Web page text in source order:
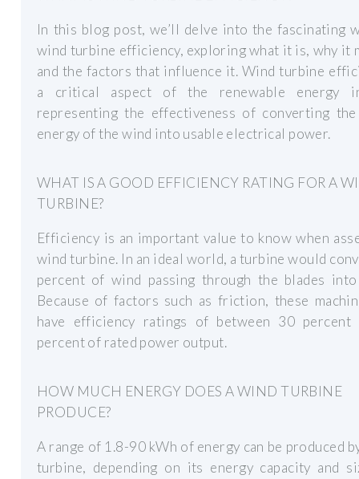
In this blog post, we’ll delve into the fascinating
wind turbine efficiency, exploring what it is, why it
and the factors that influence it. Wind turbine
a critical aspect of the renewable energy
representing the effectiveness of converting
energy of the wind into usable electrical power.
WHAT IS A GOOD EFFICIENCY RATING FOR A
TURBINE?
Efficiency is an important value to know when
wind turbine. In an ideal world, a turbine would
percent of wind passing through the blades
Because of factors such as friction, these
have efficiency ratings of between 30 percent
percent of rated power output.
HOW MUCH ENERGY DOES A WIND TURBINE
PRODUCE?
A range of 1.8-90 kWh of energy can be produced
turbine, depending on its energy capacity and